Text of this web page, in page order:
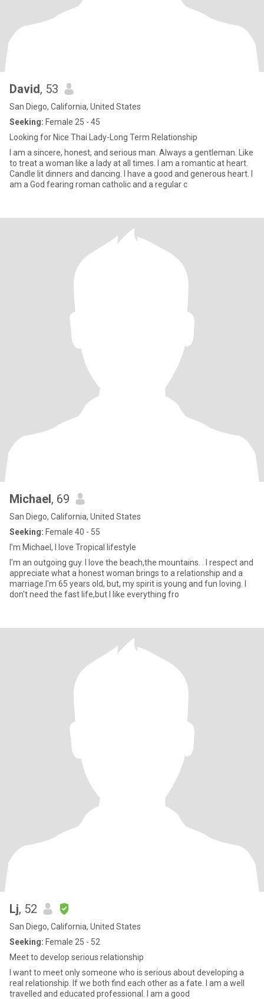
David, 53
San Diego, California, United States
Seeking: Female 25 - 45
Looking for Nice Thai Lady-Long Term Relationship
I am a sincere, honest, and serious man. Always a gentleman. Like
to treat a woman like a lady at all times. I am a romantic at heart.
Candle lit dinners and dancing. I have a good and generous heart. I
am a God fearing roman catholic and a regular c
Michael, 69
San Diego, California, United States
Seeking: Female 40 - 55
I'm Michael, I love Tropical lifestyle
I'm an outgoing guy. I love the beach,the mountains. . I respect and
appreciate what a honest woman brings to a relationship and a
marriage.I'm 65 years old, but, my spirit is young and fun loving. I
don't need the fast life,but I like everything fro
Lj, 52
San Diego, California, United States
Seeking: Female 25 - 52
Meet to develop serious relationship
I want to meet only someone who is serious about developing a
real relationship. If we both find each other as a fate. I am a well
travelled and educated professional. I am a good